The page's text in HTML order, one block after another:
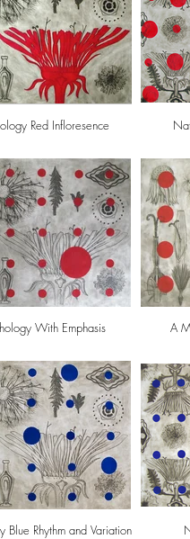
Red Infloresence
With Emphasis A
Blue Rhythm and Variation